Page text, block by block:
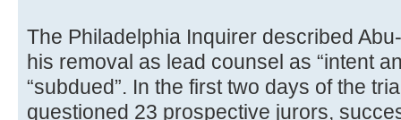
The Philadelphia Inquirer described
his removal as lead counsel as “intent
“subdued”. In the first two days of the
questioned 23 prospective jurors,